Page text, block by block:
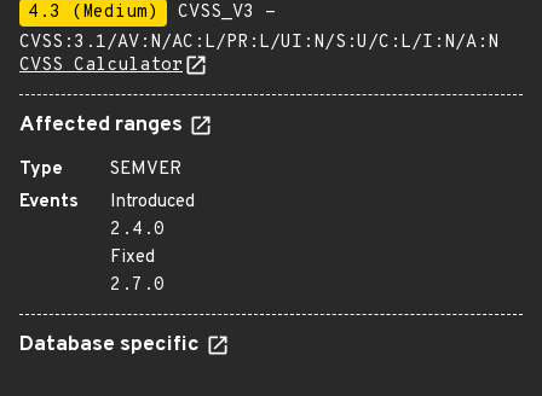
4.3 (Medium)
CVSS_V3 -
CVSS:3.1/AV:N/AC:L/PR:L/UI:N/S:U/C:L/I:N/A:N
CVSS Calculator
Affected ranges
Type
SEMVER
Events
Introduced
2.4.0
Fixed
2.7.0
Database specific